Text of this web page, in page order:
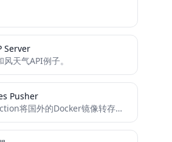
Server
天气API例子。
Pusher
使用Github Action将国外的Docker镜像转存到阿里云私有仓库，供国内服务器使用，免费易用